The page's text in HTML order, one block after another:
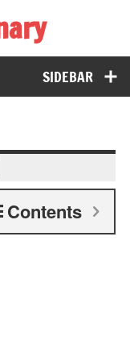
SIDEBAR
Contents